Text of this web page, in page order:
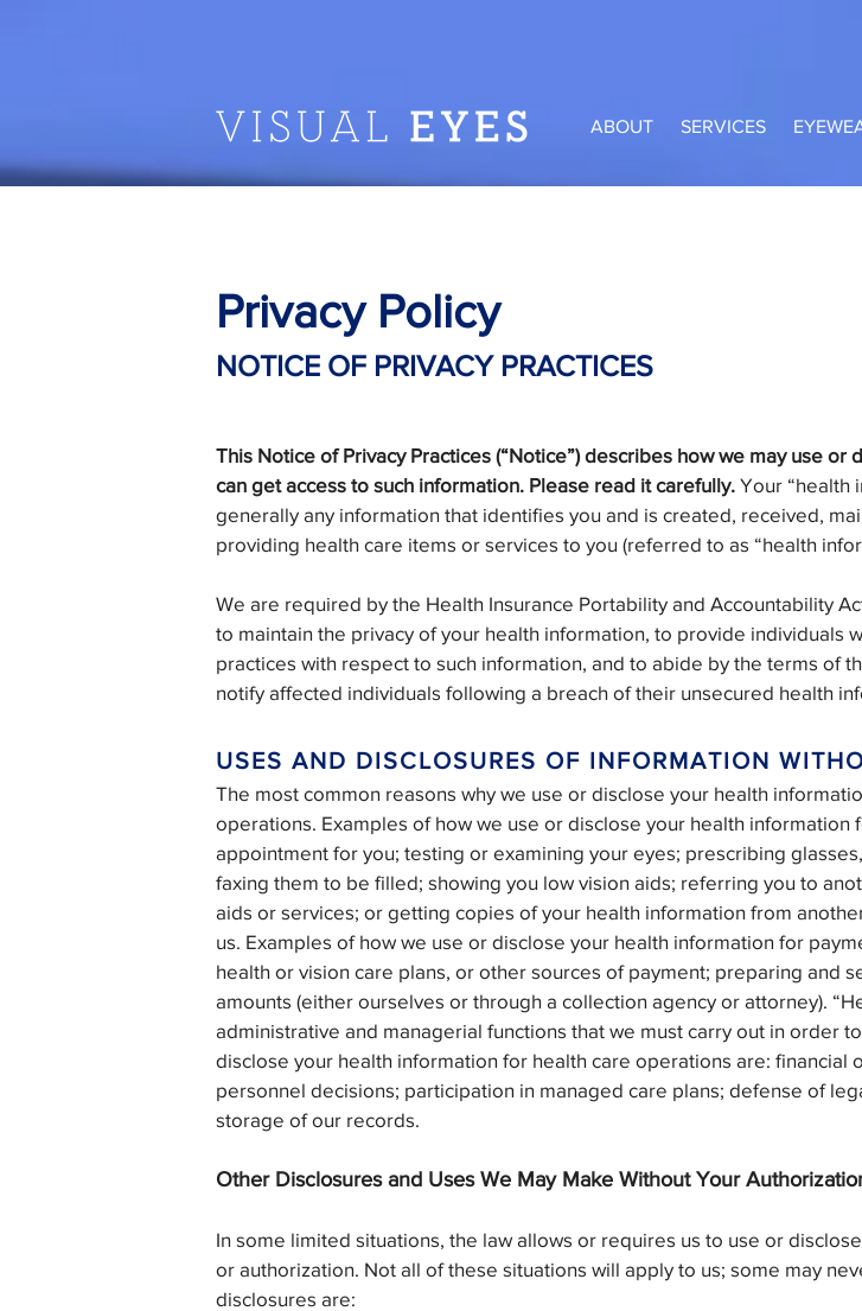
ABOUT SERVICES
Privacy Policy
NOTICE OF PRIVACY PRACTICES
This Notice of Privacy Practices (“Notice”) describes how we may use
can get access to such information. Please read it carefully. Your “health
generally any information that identifies you and is created, received,
providing health care items or services to you (referred to as “health
We are required by the Health Insurance Portability and Accountability
to maintain the privacy of your health information, to provide individuals
practices with respect to such information, and to abide by the terms of
notify affected individuals following a breach of their unsecured health
USES AND DISCLOSURES OF INFORMATION
The most common reasons why we use or disclose your health
operations. Examples of how we use or disclose your health
appointment for you; testing or examining your eyes; prescribing
faxing them to be filled; showing you low vision aids; referring you to
aids or services; or getting copies of your health information from
us. Examples of how we use or disclose your health information for
health or vision care plans, or other sources of payment; preparing and
amounts (either ourselves or through a collection agency or attorney).
administrative and managerial functions that we must carry out in order
disclose your health information for health care operations are: financial
personnel decisions; participation in managed care plans; defense of
storage of our records.
Other Disclosures and Uses We May Make Without Your
In some limited situations, the law allows or requires us to use or
or authorization. Not all of these situations will apply to us; some may
disclosures are: